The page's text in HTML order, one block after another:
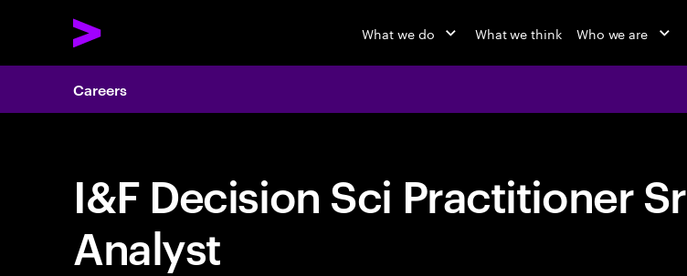
What we do What we think Who we are
Careers
I&F Decision Sci Practitioner Sr
Analyst